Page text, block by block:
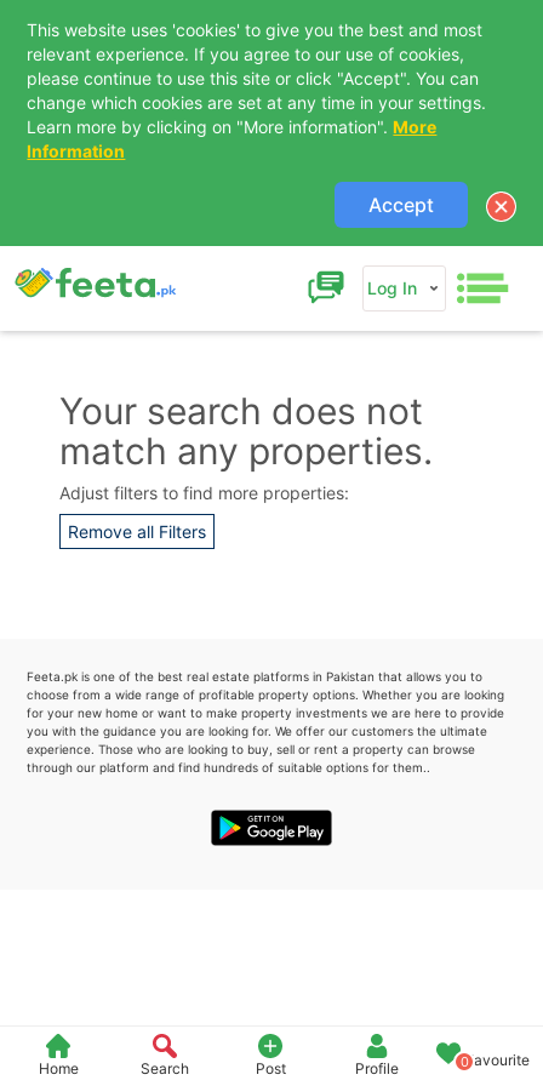
This website uses 'cookies' to give you the best and most
relevant experience. If you agree to our use of cookies,
please continue to use this site or click "Accept". You can
change which cookies are set at any time in your settings.
Learn more by clicking on "More information". More
Information
Accept
Log In
Home Search Post Profile 0Favourite
Your search does not
match any properties.
Adjust filters to find more properties:
Remove all Filters
Feeta.pk is one of the best real estate platforms in Pakistan that allows you to
choose from a wide range of profitable property options. Whether you are looking
for your new home or want to make property investments we are here to provide
you with the guidance you are looking for. We offer our customers the ultimate
experience. Those who are looking to buy, sell or rent a property can browse
through our platform and find hundreds of suitable options for them..
Contact Us